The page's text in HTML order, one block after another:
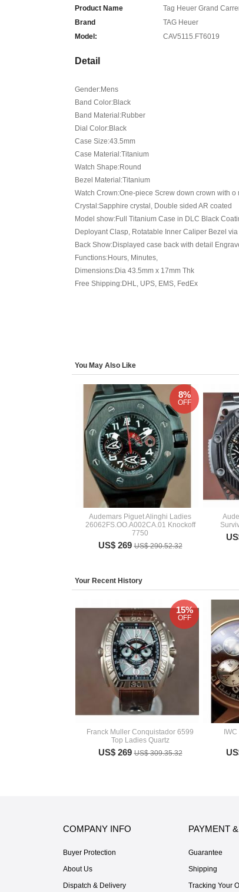
Product Name
Tag Heuer Grand
Brand
TAG Heuer
Model:
CAV5115.FT6019
Detail
Gender:Mens
Band Color:Black
Band Material:Rubber
Dial Color:Black
Case Size:43.5mm
Case Material:Titanium
Watch Shape:Round
Bezel Material:Titanium
Watch Crown:One-piece Screw down crown with o
Crystal:Sapphire crystal, Double sided AR coated
Model show:Full Titanium Case in DLC Black
Deployant Clasp, Rotatable Inner Caliper Bezel
Back Show:Displayed case back with detail
Functions:Hours, Minutes,
Dimensions:Dia 43.5mm x 17mm Thk
Free Shipping:DHL, UPS, EMS, FedEx
You May Also Like
Audemars Piguet Alinghi Ladies
26062FS.OO.A002CA.01 Knockoff
7750
US$ 269US$ 290.52.32
8%
OFF
Your Recent History
Franck Muller Conquistador 6599
Top Ladies Quartz
US$ 269US$ 309.35.32
15%
OFF
COMPANY INFO
Buyer Protection
About Us
Dispatch & Delivery
PAYMENT
Guarantee
Shipping
Tracking Your